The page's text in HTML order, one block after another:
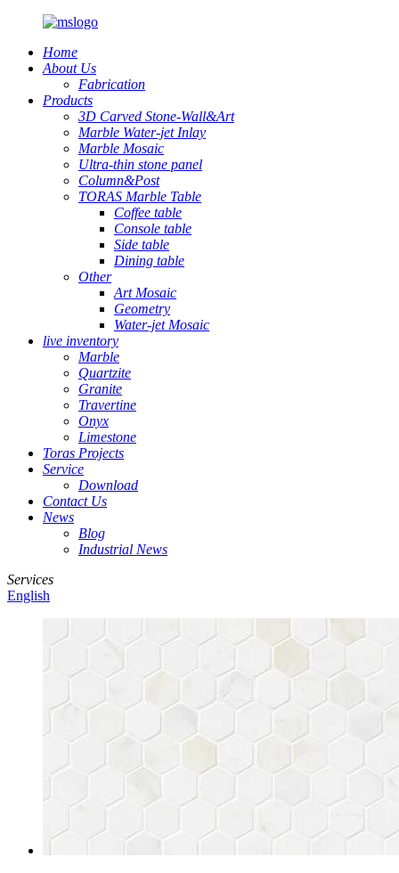
Home
About Us
Fabrication
Products
3D Carved Stone-Wall&Art
Marble Water-jet Inlay
Marble Mosaic
Ultra-thin stone panel
Column&Post
TORAS Marble Table
Coffee table
Console table
Side table
Dining table
Other
Art Mosaic
Geometry
Water-jet Mosaic
live inventory
Marble
Quartzite
Granite
Travertine
Onyx
Limestone
Toras Projects
Service
Download
Contact Us
News
Blog
Industrial News
Services
English